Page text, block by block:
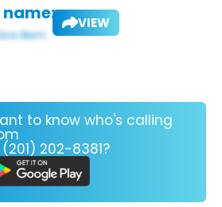
name: VIEW
to know who's calling
(201) 202-8381?